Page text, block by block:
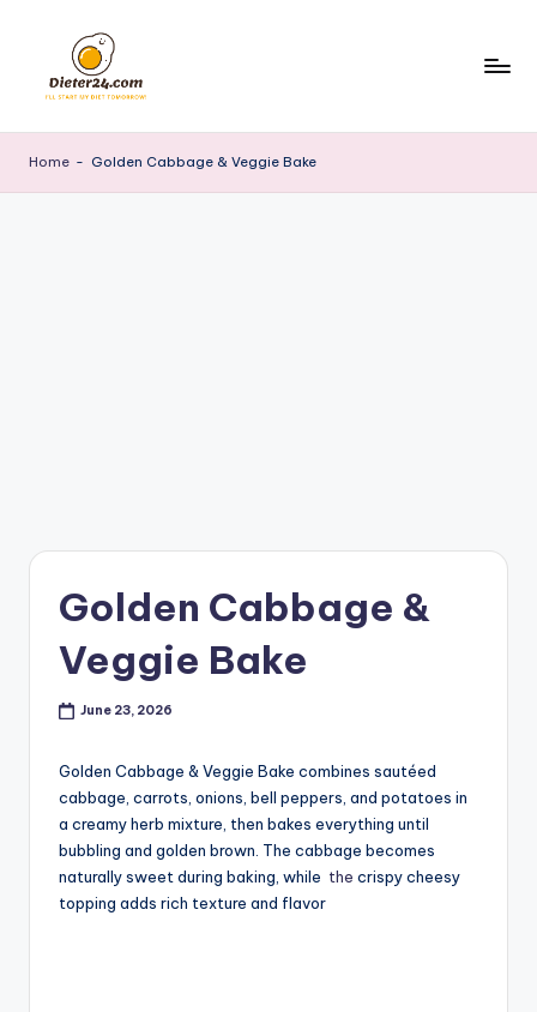
content
Home - Golden Cabbage & Veggie Bake
Golden Cabbage &
Veggie Bake
June 23, 2026
Golden Cabbage & Veggie Bake combines sautéed
cabbage, carrots, onions, bell peppers, and potatoes in
a creamy herb mixture, then bakes everything until
bubbling and golden brown. The cabbage becomes
naturally sweet during baking, while the crispy cheesy
topping adds rich texture and flavor